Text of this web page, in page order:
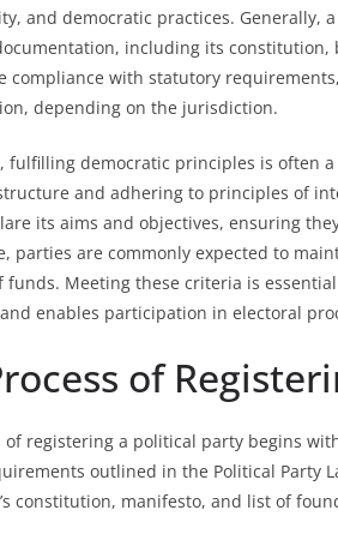
and democratic practices. Generally,
including its
compliance with statutory
depending on the jurisdiction.
fulfilling democratic principles is often
and adhering to principles of
its aims and objectives, ensuring
parties are commonly expected to
funds. Meeting these criteria is
enables participation in electoral
of
of registering a political party begins
outlined in the Political Party
constitution, manifesto, and list of